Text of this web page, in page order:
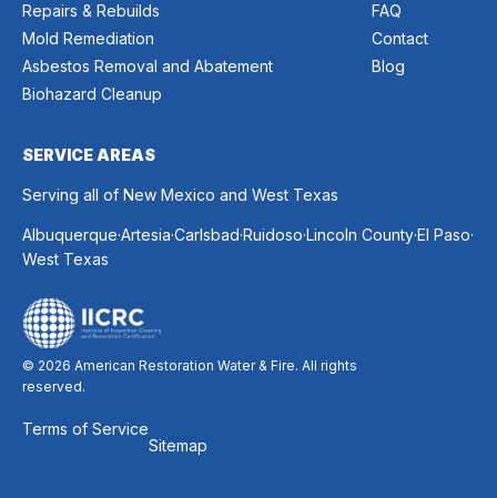
Repairs & Rebuilds
Mold Remediation
Asbestos Removal and Abatement
Biohazard Cleanup
FAQ
Contact
Blog
SERVICE AREAS
Serving all of New Mexico and West Texas
Albuquerque.Artesia.Carlsbad.Ruidoso.Lincoln County.El Paso.
West Texas
© 2026 American Restoration Water & Fire. All rights
reserved.
Terms of Service
Sitemap